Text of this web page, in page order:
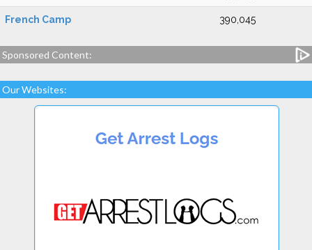
French Camp 390,045
Sponsored Content:
Our Websites: